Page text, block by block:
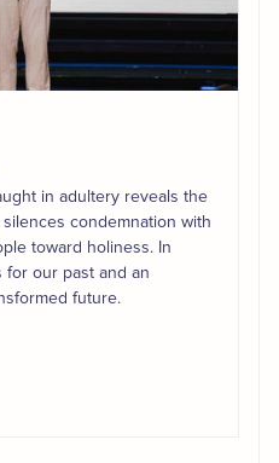
in adultery reveals the
condemnation with
toward holiness. In
for our past and an
future.